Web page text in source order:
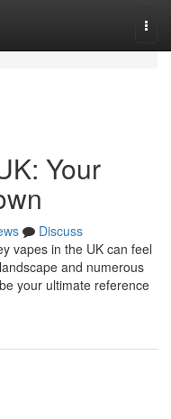
Your
Discuss
vapes in the UK can feel
and numerous
your ultimate reference